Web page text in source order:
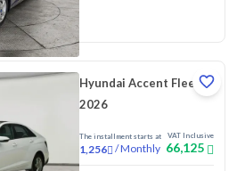
Hyundai Accent Fleet
2026
The installment starts at
1,256 /Monthly
VAT Inclusive
66,125